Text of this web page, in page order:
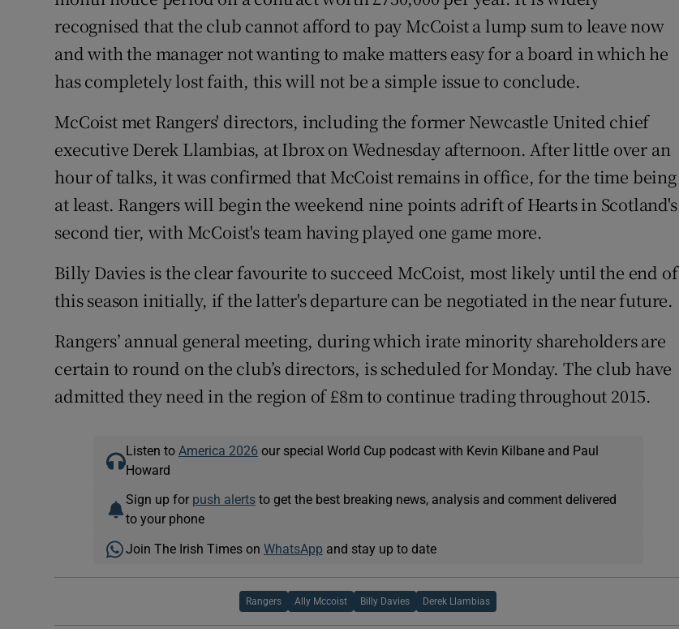
Subscriber Rewards
Newsletters
Weather Forecast
recognised that the club cannot afford to pay McCoist a lump sum to leave now
and with the manager not wanting to make matters easy for a board in which he
has completely lost faith, this will not be a simple issue to conclude.
McCoist met Rangers' directors, including the former Newcastle United chief
executive Derek Llambias, at Ibrox on Wednesday afternoon. After little over an
hour of talks, it was confirmed that McCoist remains in office, for the time being
at least. Rangers will begin the weekend nine points adrift of Hearts in Scotland's
second tier, with McCoist's team having played one game more.
Billy Davies is the clear favourite to succeed McCoist, most likely until the end of
this season initially, if the latter's departure can be negotiated in the near future.
Rangers’ annual general meeting, during which irate minority shareholders are
certain to round on the club’s directors, is scheduled for Monday. The club have
admitted they need in the region of £8m to continue trading throughout 2015.
Listen to America 2026 our special World Cup podcast with Kevin Kilbane and Paul
Howard
Sign up for push alertsto get the best breaking news, analysis and comment delivered
to your phone
Join The Irish Times on WhatsApp and stay up to date
Rangers Ally Mccoist Billy Davies Derek Llambias